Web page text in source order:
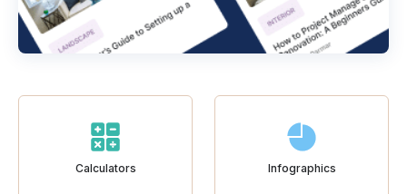
Calculators Infographics